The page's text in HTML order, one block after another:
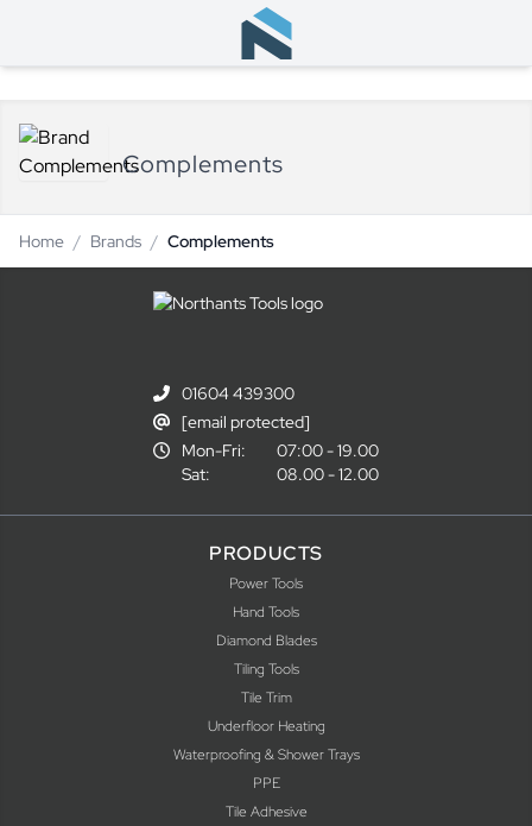
Complements
Home / Brands / Complements
01604 439300
[email protected]
Mon-Fri:
07:00 - 19.00
Sat:
08.00 - 12.00
PRODUCTS
Power Tools
Hand Tools
Diamond Blades
Tiling Tools
Tile Trim
Underfloor Heating
Waterproofing & Shower Trays
PPE
Tile Adhesive